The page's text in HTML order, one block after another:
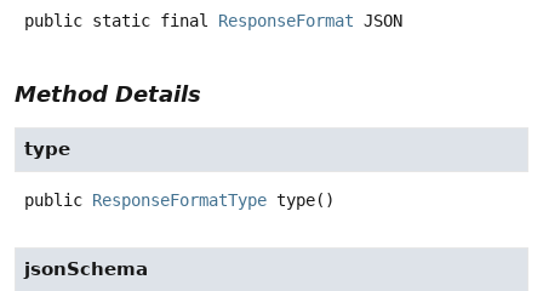
public static final ResponseFormat JSON
Method Details
type
public ResponseFormatType type()
jsonSchema